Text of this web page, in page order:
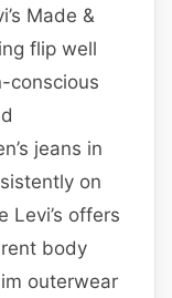
Made &
flip well
conscious
jeans in
on
Levi’s offers
body
outerwear